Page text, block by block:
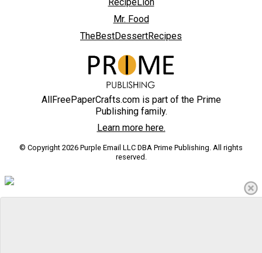
RecipeLion
Mr. Food
TheBestDessertRecipes
AllFreePaperCrafts.com is part of the Prime
Publishing family.
Learn more here.
© Copyright 2026 Purple Email LLC DBA Prime Publishing. All rights
reserved.